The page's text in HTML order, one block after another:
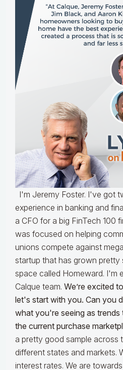
I'm Jeremy Foster. I've got
experience in banking and
a CFO for a big FinTech 100
was focused on helping
unions compete against
startup that has grown pretty
space called Homeward. I'm
Calque team. We’re excited
let's start with you. Can you
what you're seeing as
the current purchase
a pretty good sample across
different states and markets.
interest rates. We are